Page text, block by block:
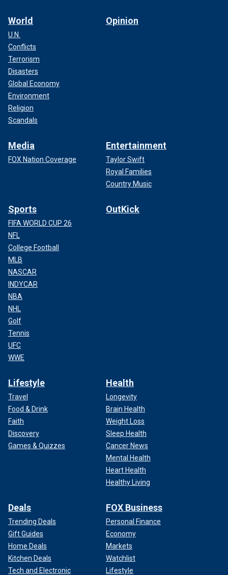
World
U.N.
Conflicts
Terrorism
Disasters
Global Economy
Environment
Religion
Scandals
Opinion
Media
FOX Nation Coverage
Entertainment
Taylor Swift
Royal Families
Country Music
Sports
FIFA WORLD CUP 26
NFL
College Football
MLB
NASCAR
INDYCAR
NBA
NHL
Golf
Tennis
UFC
WWE
OutKick
Lifestyle
Travel
Food & Drink
Faith
Discovery
Games & Quizzes
Health
Longevity
Brain Health
Weight Loss
Sleep Health
Cancer News
Mental Health
Heart Health
Healthy Living
Deals
Trending Deals
Gift Guides
Home Deals
Kitchen Deals
Tech and Electronic
FOX Business
Personal Finance
Economy
Markets
Watchlist
Lifestyle